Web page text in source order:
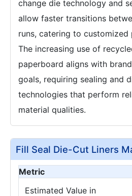
change die technology and
allow faster transitions
runs, catering to customized
The increasing use of
paperboard aligns with
goals, requiring sealing and
technologies that perform
material qualities.
Fill Seal Die-Cut Liners
Metric
Estimated Value in